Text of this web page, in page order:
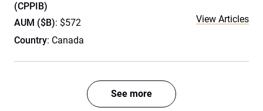
(CPPIB)
AUM ($B): $572
Country: Canada
View Articles
See more